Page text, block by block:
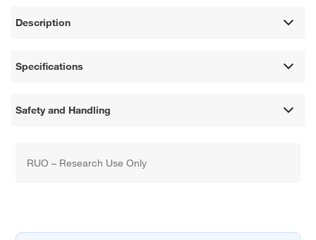
Description
Specifications
Safety and Handling
RUO – Research Use Only